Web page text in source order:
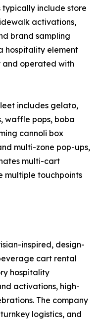
typically include store
activations,
brand sampling
hospitality element
operated with
includes gelato,
waffle pops, boba
cannoli box
multi-zone pop-ups,
multi-cart
multiple touchpoints
inspired, design-
cart rental
hospitality
activations, high-
The company
logistics, and